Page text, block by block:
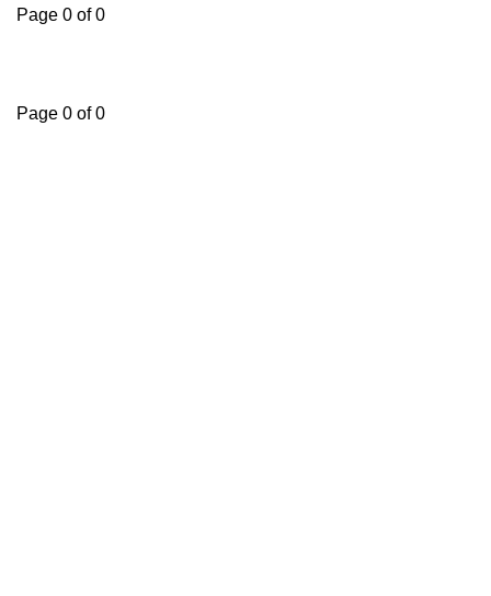
Page 0 of 0
Page 0 of 0